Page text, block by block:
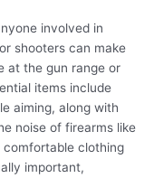
involved in
shooters can make
at the gun range or
items include
aiming, along with
noise of firearms like
comfortable clothing
important,